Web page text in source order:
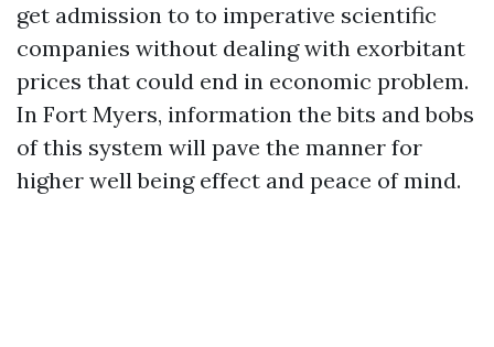
get admission to to imperative scientific
companies without dealing with exorbitant
prices that could end in economic problem.
In Fort Myers, information the bits and bobs
of this system will pave the manner for
higher well being effect and peace of mind.